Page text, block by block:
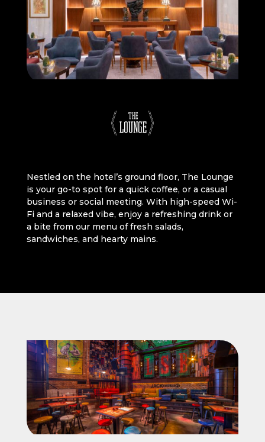
Nestled on the hotel’s ground floor, The Lounge
is your go-to spot for a quick coffee, or a casual
business or social meeting. With high-speed Wi-
Fi and a relaxed vibe, enjoy a refreshing drink or
a bite from our menu of fresh salads,
sandwiches, and hearty mains.